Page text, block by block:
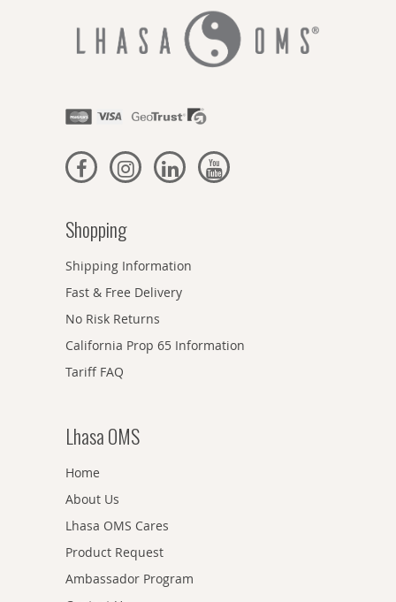
Shopping
Shipping Information
Fast & Free Delivery
No Risk Returns
California Prop 65 Information
Tariff FAQ
Lhasa OMS
Home
About Us
Lhasa OMS Cares
Product Request
Ambassador Program